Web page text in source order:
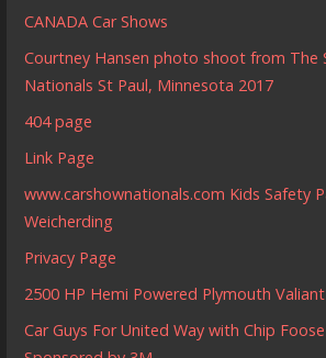
CANADA Car Shows
Courtney Hansen photo shoot from The
Nationals St Paul, Minnesota 2017
404 page
Link Page
www.carshownationals.com Kids Safety
Weicherding
Privacy Page
2500 HP Hemi Powered Plymouth Valiant
Car Guys For United Way with Chip